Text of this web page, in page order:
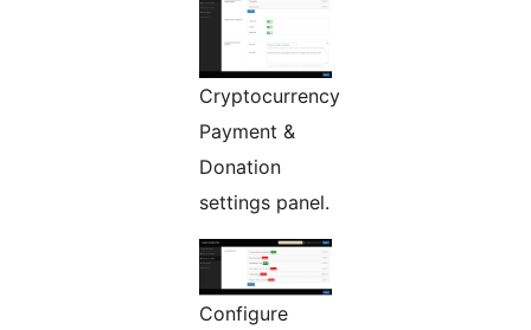
Cryptocurrency
Payment &
Donation
settings panel.
Configure